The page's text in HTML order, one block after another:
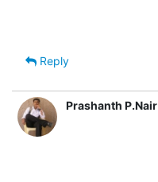
Reply
Prashanth P.Nair